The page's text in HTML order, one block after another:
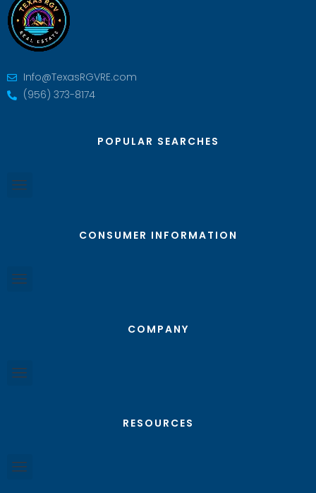
Info@TexasRGVRE.com
(956) 373-8174
POPULAR SEARCHES
CONSUMER INFORMATION
COMPANY
RESOURCES